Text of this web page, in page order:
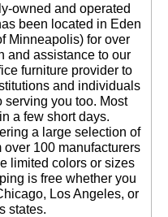
owned and operated
been located in Eden
Minneapolis) for over
and assistance to our
furniture provider to
and individuals
you too. Most
a few short days.
a large selection of
100 manufacturers
limited colors or sizes
is free whether you
Los Angeles, or
states.